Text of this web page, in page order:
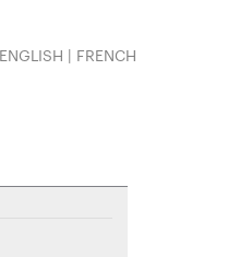
ENGLISH FRENCH